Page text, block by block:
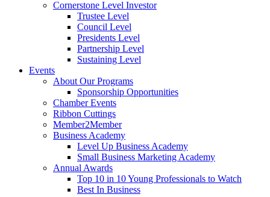
Cornerstone Level Investor
Trustee Level
Council Level
Presidents Level
Partnership Level
Sustaining Level
Events
About Our Programs
Sponsorship Opportunities
Chamber Events
Ribbon Cuttings
Member2Member
Business Academy
Level Up Business Academy
Small Business Marketing Academy
Annual Awards
Top 10 in 10 Young Professionals to Watch
Best In Business